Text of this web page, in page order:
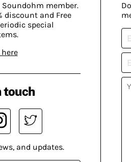
member.
discount and Free
special
here
touch
and updates.